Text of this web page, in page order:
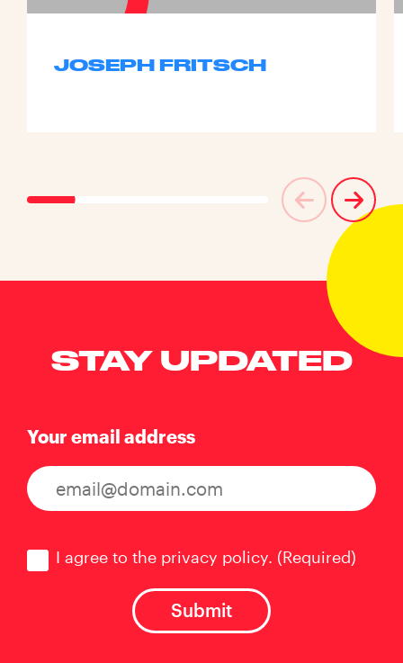
JOSEPH FRITSCH
STAY UPDATED
Your email address
I agree to the privacy policy. (Required)